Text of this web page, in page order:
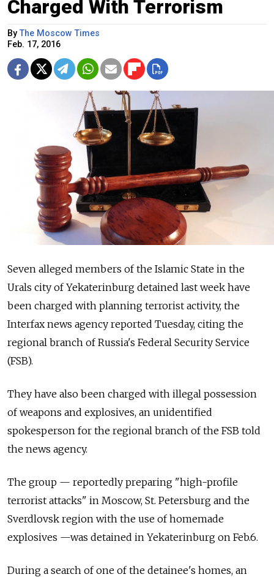
Charged With Terrorism
ByThe Moscow Times
Feb. 17, 2016
Seven alleged members of the Islamic State in the
Urals city of Yekaterinburg detained last week have
been charged with planning terrorist activity, the
Interfax news agency reported Tuesday, citing the
regional branch of Russia's Federal Security Service
(FSB).
They have also been charged with illegal possession
of weapons and explosives, an unidentified
spokesperson for the regional branch of the FSB told
the news agency.
The group — reportedly preparing "high-profile
terrorist attacks" in Moscow, St. Petersburg and the
Sverdlovsk region with the use of homemade
explosives —was detained in Yekaterinburg on Feb.6.
During a search of one of the detainee's homes, an